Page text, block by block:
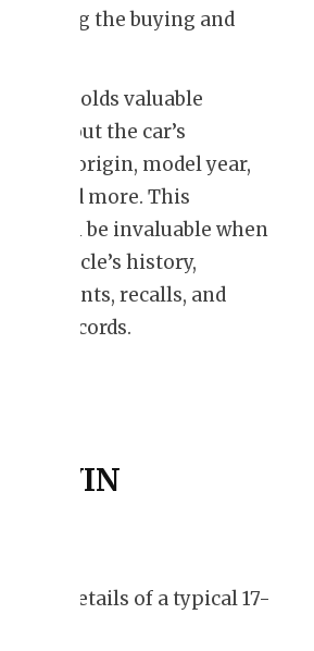
during the buying and
A VIN holds valuable
about the car’s
origin, model year,
and more. This
can be invaluable when
a vehicle’s history,
accidents, recalls, and
records.
a VIN
the details of a typical 17-